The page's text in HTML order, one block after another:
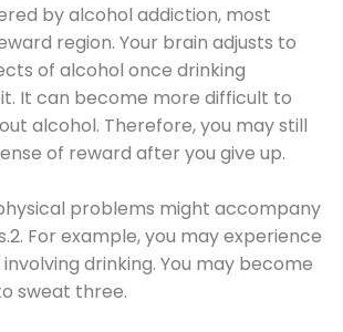
by alcohol addiction, most
region. Your brain adjusts to
of alcohol once drinking
It can become more difficult to
alcohol. Therefore, you may still
of reward after you give up.
problems might accompany
For example, you may experience
drinking. You may become
sweat three.